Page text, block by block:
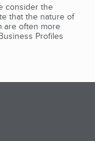
consider the
that the nature of
are often more
Profiles